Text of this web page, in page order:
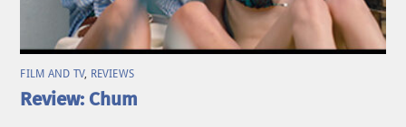
FILM AND TV, REVIEWS
Review: Chum